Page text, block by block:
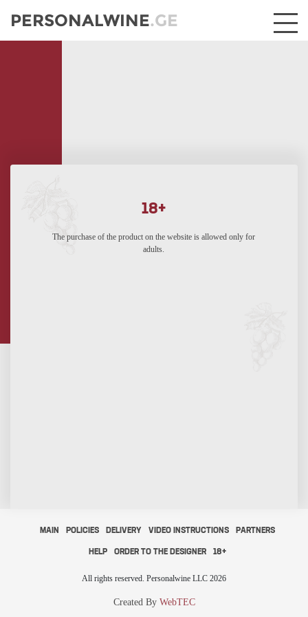
PERSONALWINE.GE
18+
The purchase of the product on the website is allowed only for
adults.
MAIN POLICIES DELIVERY VIDEO INSTRUCTIONS PARTNERS
HELP ORDER TO THE DESIGNER 18+
All rights reserved. Personalwine LLC 2026
Created By WebTEC